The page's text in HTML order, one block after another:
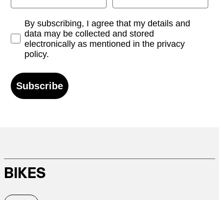
Opt-inBy subscribing, I agree that my details and
data may be collected and stored
electronically as mentioned in the privacy
policy.
Subscribe
BIKES